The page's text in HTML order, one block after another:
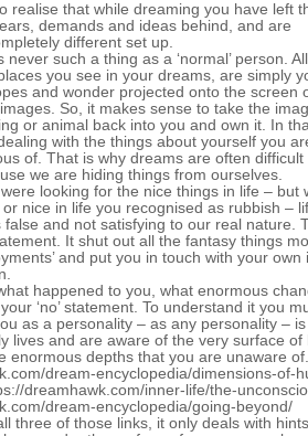
realise that while dreaming you have left
demands and ideas behind, and are
different set up.
never such a thing as a ‘normal’ person.
you see in your dreams, are simply
and wonder projected onto the screen
So, it makes sense to take the
or animal back into you and own it. In
with the things about yourself you
of. That is why dreams are often difficult
we are hiding things from ourselves.
looking for the nice things in life – but
nice in life you recognised as rubbish –
and not satisfying to our real nature.
It shut out all the fantasy things
and put you in touch with your
happened to you, what enormous
‘no’ statement. To understand it you
as a personality – as any personality –
lives and are aware of the very surface of
enormous depths that you are unaware
dream-encyclopedia/dimensions-of-
dreamhawk.com/inner-life/the-
dream-encyclopedia/going-beyond/
three of those links, it only deals with